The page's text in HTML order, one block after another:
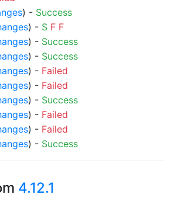
) - Success
) - S F F
) - Success
) - Success
) - Failed
) - Failed
) - Success
) - Failed
) - Failed
) - Success
4.12.1